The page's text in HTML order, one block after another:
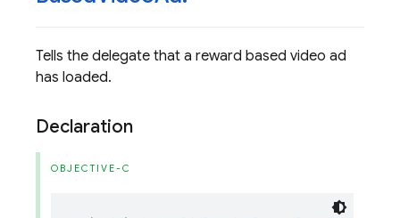
Tells the delegate that a reward based video ad
has loaded.
Declaration
OBJECTIVE-C